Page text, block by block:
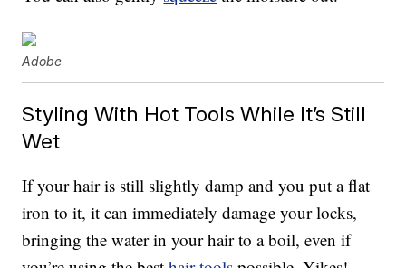
Adobe
Styling With Hot Tools While It’s Still
Wet
If your hair is still slightly damp and you put a flat
iron to it, it can immediately damage your locks,
bringing the water in your hair to a boil, even if